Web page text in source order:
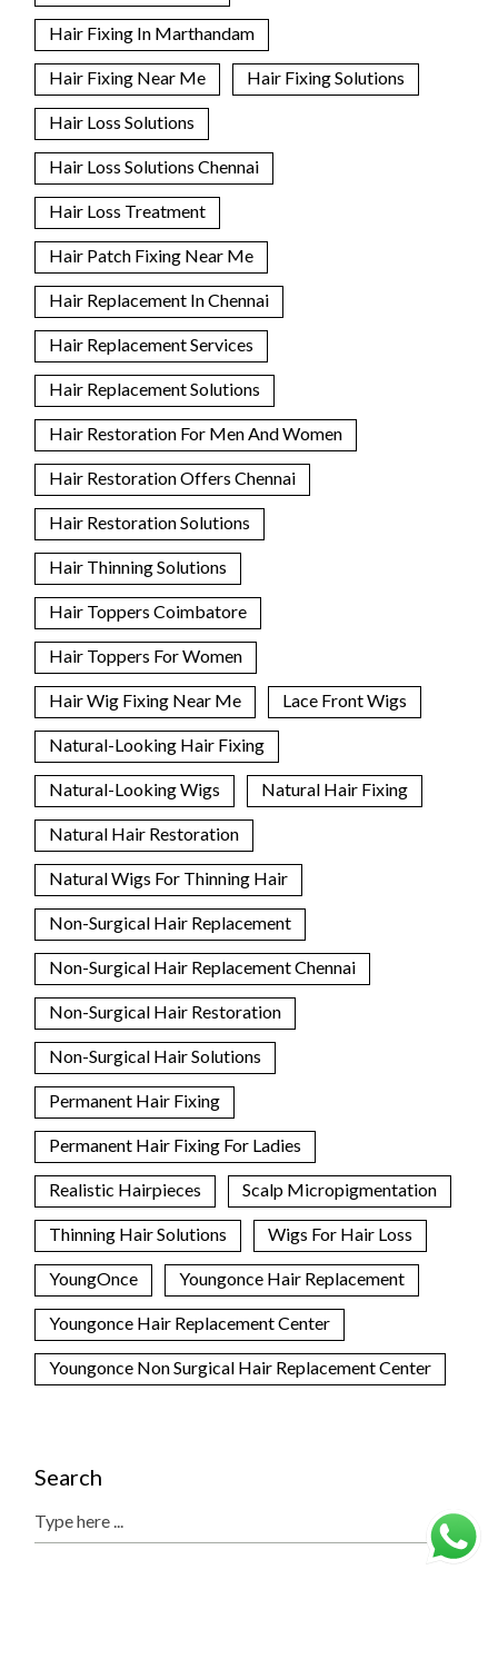
Hair Fixing In Marthandam
Hair Fixing Near Me Hair Fixing Solutions
Hair Loss Solutions
Hair Loss Solutions Chennai
Hair Loss Treatment
Hair Patch Fixing Near Me
Hair Replacement In Chennai
Hair Replacement Services
Hair Replacement Solutions
Hair Restoration For Men And Women
Hair Restoration Offers Chennai
Hair Restoration Solutions
Hair Thinning Solutions
Hair Toppers Coimbatore
Hair Toppers For Women
Hair Wig Fixing Near Me Lace Front Wigs
Natural-Looking Hair Fixing
Natural-Looking Wigs Natural Hair Fixing
Natural Hair Restoration
Natural Wigs For Thinning Hair
Non-Surgical Hair Replacement
Non-Surgical Hair Replacement Chennai
Non-Surgical Hair Restoration
Non-Surgical Hair Solutions
Permanent Hair Fixing
Permanent Hair Fixing For Ladies
Realistic Hairpieces Scalp Micropigmentation
Thinning Hair Solutions Wigs For Hair Loss
YoungOnce Youngonce Hair Replacement
Youngonce Hair Replacement Center
Youngonce Non Surgical Hair Replacement Center
Search